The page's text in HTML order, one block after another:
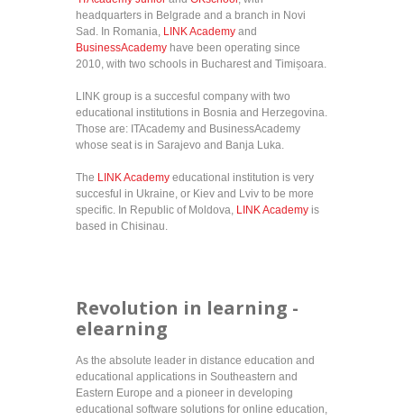
headquarters in Belgrade and a branch in Novi
Sad. In Romania, LINK Academy and
BusinessAcademy have been operating since
2010, with two schools in Bucharest and Timișoara.
LINK group is a succesful company with two
educational institutions in Bosnia and Herzegovina.
Those are: ITAcademy and BusinessAcademy
whose seat is in Sarajevo and Banja Luka.
The LINK Academy educational institution is very
succesful in Ukraine, or Kiev and Lviv to be more
specific. In Republic of Moldova, LINK Academy is
based in Chisinau.
Revolution in learning -
elearning
As the absolute leader in distance education and
educational applications in Southeastern and
Eastern Europe and a pioneer in developing
educational software solutions for online education,